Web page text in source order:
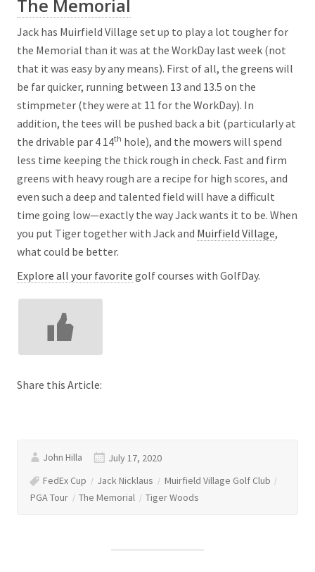
The Memorial
Jack has Muirfield Village set up to play a lot tougher for
the Memorial than it was at the WorkDay last week (not
that it was easy by any means). First of all, the greens will
be far quicker, running between 13 and 13.5 on the
stimpmeter (they were at 11 for the WorkDay). In
addition, the tees will be pushed back a bit (particularly at
the drivable par 4 14th hole), and the mowers will spend
less time keeping the thick rough in check. Fast and firm
greens with heavy rough are a recipe for high scores, and
even such a deep and talented field will have a difficult
time going low—exactly the way Jack wants it to be. When
you put Tiger together with Jack and Muirfield Village,
what could be better.
Explore all your favorite golf courses with GolfDay.
Share this Article:
John Hilla
July 17, 2020
FedEx Cup
Jack Nicklaus
Muirfield Village Golf Club
PGA Tour
The Memorial Tiger Woods